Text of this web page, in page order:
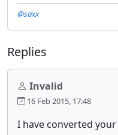
@saxx
Replies
Invalid
16 Feb 2015, 17:48
I have converted